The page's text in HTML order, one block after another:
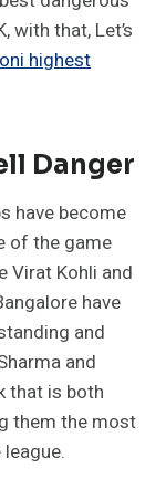
with that, Let’s
highest
Danger
have become
of the game
Virat Kohli and
have
and
and
that is both
them the most